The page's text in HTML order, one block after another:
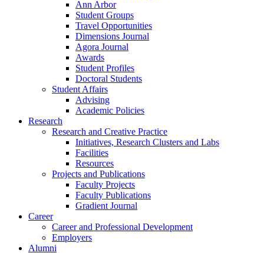
Ann Arbor
Student Groups
Travel Opportunities
Dimensions Journal
Agora Journal
Awards
Student Profiles
Doctoral Students
Student Affairs
Advising
Academic Policies
Research
Research and Creative Practice
Initiatives, Research Clusters and Labs
Facilities
Resources
Projects and Publications
Faculty Projects
Faculty Publications
Gradient Journal
Career
Career and Professional Development
Employers
Alumni